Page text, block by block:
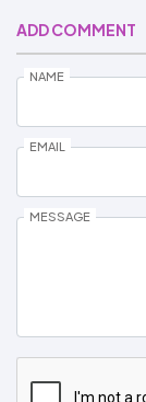
ADD COMMENT
NAME
EMAIL
MESSAGE